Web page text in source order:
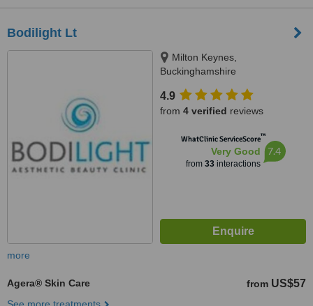
Bodilight Lt
Milton Keynes,
Buckinghamshire
4.9
from 4 verified reviews
WhatClinic ServiceScore™
Very Good
from 33interactions
7.4
more
Agera® Skin Care from US$57